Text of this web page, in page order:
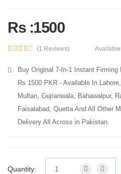
Rs :1500
(1 Reviews)
Buy Original 7-In-1 Instant
Rs 1500 PKR - Available In
Multan, Gujranwala, Bahawalpur,
Faisalabad, Quetta And All Other
Delivery All Across in Pakistan.
Quantity: